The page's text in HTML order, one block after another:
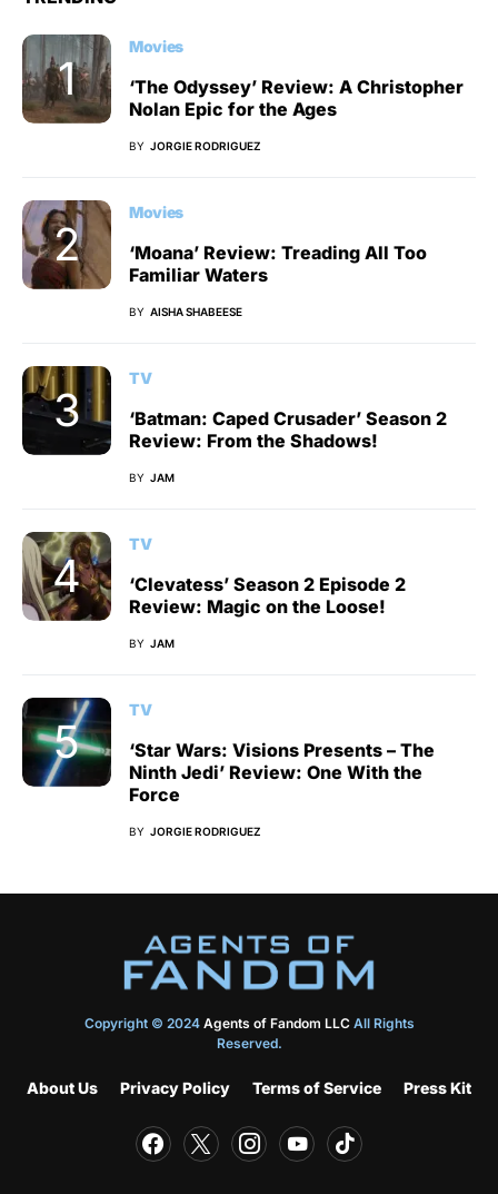
Movies
‘The Odyssey’ Review: A Christopher
Nolan Epic for the Ages
BY JORGIE RODRIGUEZ
Movies
‘Moana’ Review: Treading All Too
Familiar Waters
BY AISHA SHABEESE
TV
‘Batman: Caped Crusader’ Season 2
Review: From the Shadows!
BY JAM
TV
‘Clevatess’ Season 2 Episode 2
Review: Magic on the Loose!
BY JAM
TV
‘Star Wars: Visions Presents – The
Ninth Jedi’ Review: One With the
Force
BY JORGIE RODRIGUEZ
Copyright © 2024 Agents of Fandom LLCAll Rights
Reserved.
About Us Privacy Policy Terms of Service Press Kit